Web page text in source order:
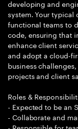
developing and
system. Your
functional teams to
code, ensuring that
enhance client
and adopt a cloud-
business
projects and client
Roles &
- Expected to be an
- Collaborate and